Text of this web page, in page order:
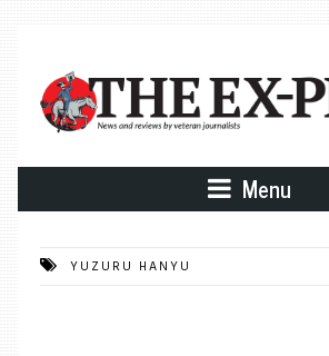
Menu
YUZURU HANYU